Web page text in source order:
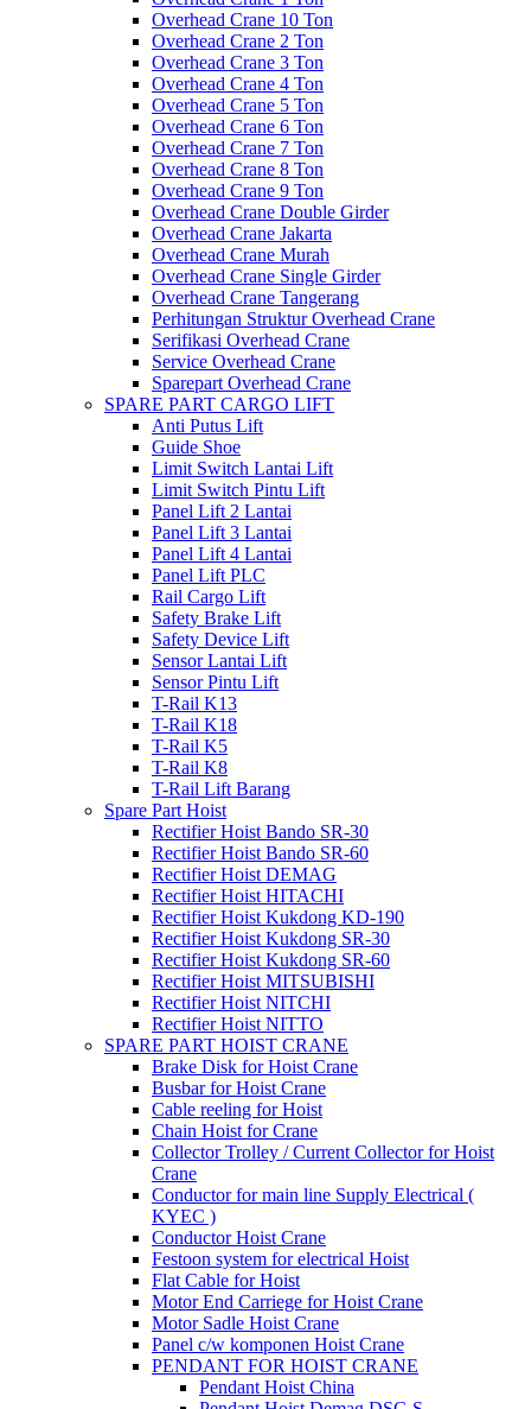
Overhead Crane 10 Ton
Overhead Crane 2 Ton
Overhead Crane 3 Ton
Overhead Crane 4 Ton
Overhead Crane 5 Ton
Overhead Crane 6 Ton
Overhead Crane 7 Ton
Overhead Crane 8 Ton
Overhead Crane 9 Ton
Overhead Crane Double Girder
Overhead Crane Jakarta
Overhead Crane Murah
Overhead Crane Single Girder
Overhead Crane Tangerang
Perhitungan Struktur Overhead Crane
Serifikasi Overhead Crane
Service Overhead Crane
Sparepart Overhead Crane
SPARE PART CARGO LIFT
Anti Putus Lift
Guide Shoe
Limit Switch Lantai Lift
Limit Switch Pintu Lift
Panel Lift 2 Lantai
Panel Lift 3 Lantai
Panel Lift 4 Lantai
Panel Lift PLC
Rail Cargo Lift
Safety Brake Lift
Safety Device Lift
Sensor Lantai Lift
Sensor Pintu Lift
T-Rail K13
T-Rail K18
T-Rail K5
T-Rail K8
T-Rail Lift Barang
Spare Part Hoist
Rectifier Hoist Bando SR-30
Rectifier Hoist Bando SR-60
Rectifier Hoist DEMAG
Rectifier Hoist HITACHI
Rectifier Hoist Kukdong KD-190
Rectifier Hoist Kukdong SR-30
Rectifier Hoist Kukdong SR-60
Rectifier Hoist MITSUBISHI
Rectifier Hoist NITCHI
Rectifier Hoist NITTO
SPARE PART HOIST CRANE
Brake Disk for Hoist Crane
Busbar for Hoist Crane
Cable reeling for Hoist
Chain Hoist for Crane
Collector Trolley / Current Collector for Hoist
Crane
Conductor for main line Supply Electrical (
KYEC )
Conductor Hoist Crane
Festoon system for electrical Hoist
Flat Cable for Hoist
Motor End Carriege for Hoist Crane
Motor Sadle Hoist Crane
Panel c/w komponen Hoist Crane
PENDANT FOR HOIST CRANE
Pendant Hoist China